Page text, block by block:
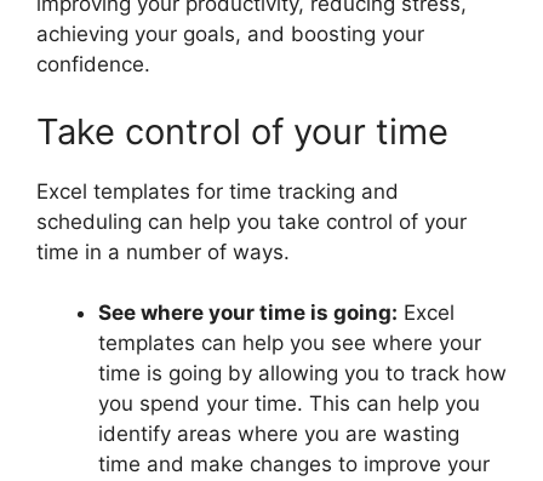
achieving your goals, and boosting your
confidence.
Take control of your time
Excel templates for time tracking and
scheduling can help you take control of your
time in a number of ways.
See where your time is going: Excel
templates can help you see where your
time is going by allowing you to track how
you spend your time. This can help you
identify areas where you are wasting
time and make changes to improve your